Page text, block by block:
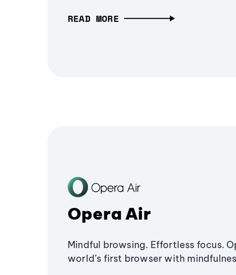
READ MORE
Opera Air
Mindful browsing. Effortless focus.
world’s first browser with